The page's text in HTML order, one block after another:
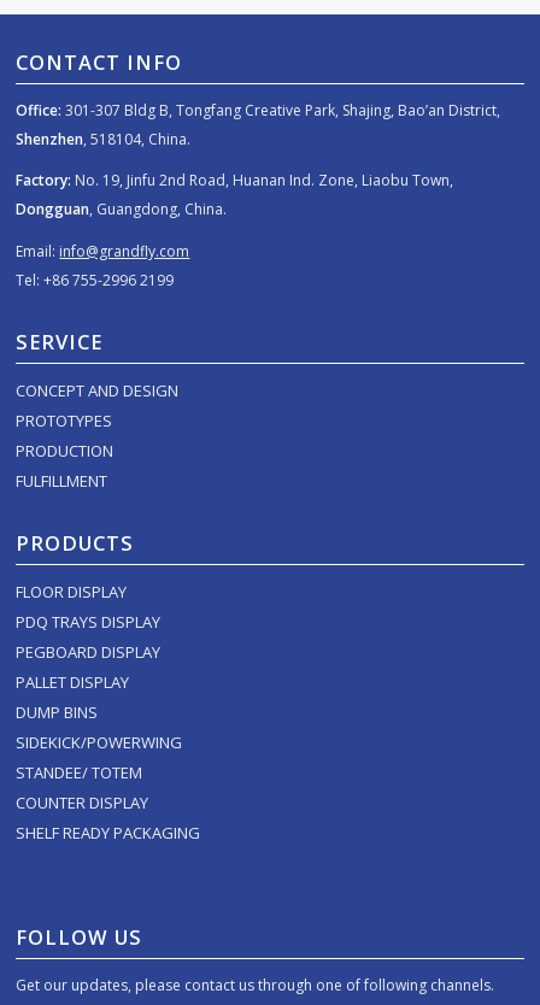
CONTACT INFO
Office: 301-307 Bldg B, Tongfang Creative Park, Shajing, Bao’an District,
Shenzhen, 518104, China.
Factory: No. 19, Jinfu 2nd Road, Huanan Ind. Zone, Liaobu Town,
Dongguan, Guangdong, China.
Email: info@grandfly.com
Tel: +86 755-2996 2199
SERVICE
CONCEPT AND DESIGN
PROTOTYPES
PRODUCTION
FULFILLMENT
PRODUCTS
FLOOR DISPLAY
PDQ TRAYS DISPLAY
PEGBOARD DISPLAY
PALLET DISPLAY
DUMP BINS
SIDEKICK/POWERWING
STANDEE/ TOTEM
COUNTER DISPLAY
SHELF READY PACKAGING
FOLLOW US
Get our updates, please contact us through one of following channels.